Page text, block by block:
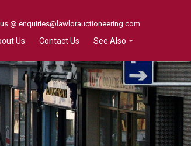
@ enquiries@lawlorauctioneering.com
Us Contact Us See Also